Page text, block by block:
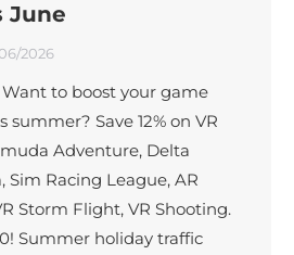
June
2026
to boost your game
Save 12% on VR
Adventure, Delta
Sim Racing League, AR
Storm Flight, VR Shooting.
Summer holiday traffic